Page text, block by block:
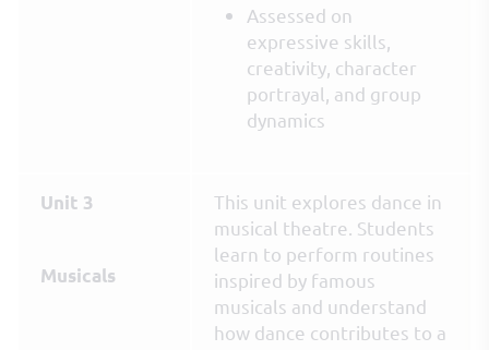
Assessed on
expressive skills,
creativity, character
portrayal, and group
dynamics
Unit 3
Musicals
This unit explores dance in
musical theatre. Students
learn to perform routines
inspired by famous
musicals and understand
how dance contributes to a